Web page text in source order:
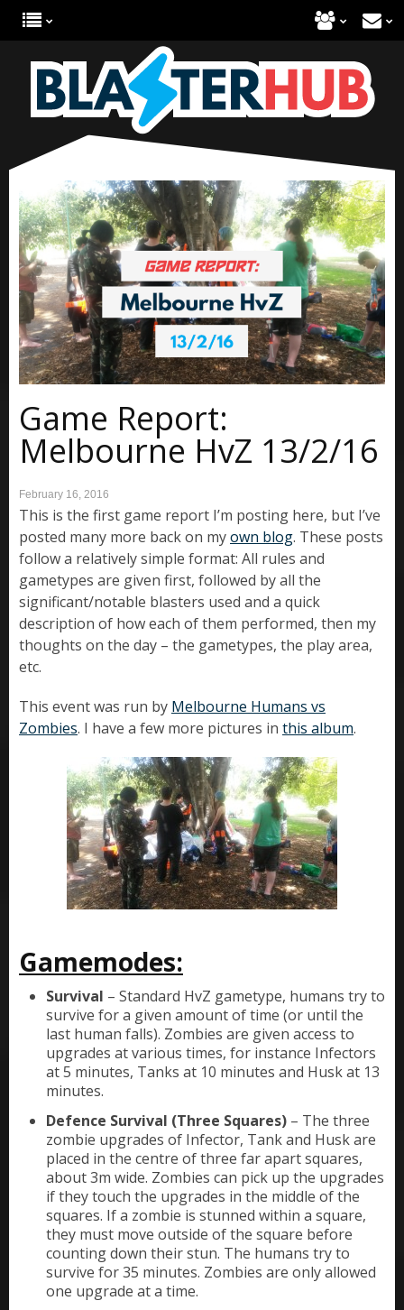
Game Report:
Melbourne HvZ 13/2/16
February 16, 2016
This is the first game report I’m posting here, but I’ve
posted many more back on myown blog. These posts
follow a relatively simple format: All rules and
gametypes are given first, followed by all the
significant/notable blasters used and a quick
description of how each of them performed, then my
thoughts on the day – the gametypes, the play area,
etc.
This event was run by Melbourne Humans vs
Zombies. I have a few more pictures in this album.
Gamemodes:
Survival – Standard HvZ gametype, humans try to
survive for a given amount of time (or until the
last human falls). Zombies are given access to
upgrades at various times, for instance Infectors
at 5 minutes, Tanks at 10 minutes and Husk at 13
minutes.
Defence Survival (Three Squares) – The three
zombie upgrades of Infector, Tank and Husk are
placed in the centre of three far apart squares,
about 3m wide. Zombies can pick up the upgrades
if they touch the upgrades in the middle of the
squares. If a zombie is stunned within a square,
they must move outside of the square before
counting down their stun. The humans try to
survive for 35 minutes. Zombies are only allowed
one upgrade at a time.